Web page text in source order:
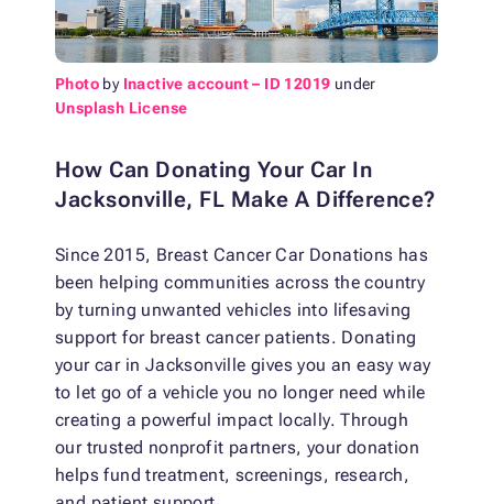
Photo by Inactive account – ID 12019 under
Unsplash License
How Can Donating Your Car In
Jacksonville, FL Make A Difference?
Since 2015, Breast Cancer Car Donations has
been helping communities across the country
by turning unwanted vehicles into lifesaving
support for breast cancer patients. Donating
your car in Jacksonville gives you an easy way
to let go of a vehicle you no longer need while
creating a powerful impact locally. Through
our trusted nonprofit partners, your donation
helps fund treatment, screenings, research,